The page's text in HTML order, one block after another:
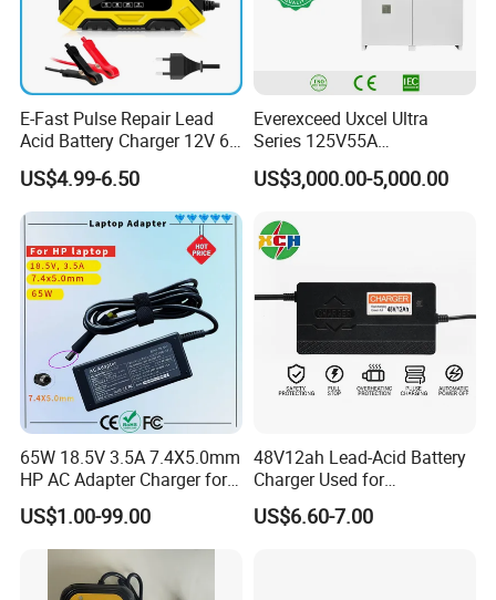
E-Fast Pulse Repair Lead
Acid Battery Charger 12V 6A
Full Intelligent Automatic
Repair Car Battery Charger
US$4.99-6.50
Everexceed Uxcel Ultra
Series 125V55A
Redundancy Rectifier
Battery Charger
US$3,000.00-5,000.00
65W 18.5V 3.5A 7.4X5.0mm
HP AC Adapter Charger for
HP Pavilion G4 Laptop
Adapters
US$1.00-99.00
48V12ah Lead-Acid Battery
Charger Used for
Bike/Escooter
US$6.60-7.00